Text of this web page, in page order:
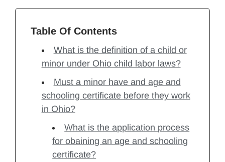
Table Of Contents
What is the definition of a child or
minor under Ohio child labor laws?
Must a minor have and age and
schooling certificate before they work
in Ohio?
What is the application process
for obaining an age and schooling
certificate?